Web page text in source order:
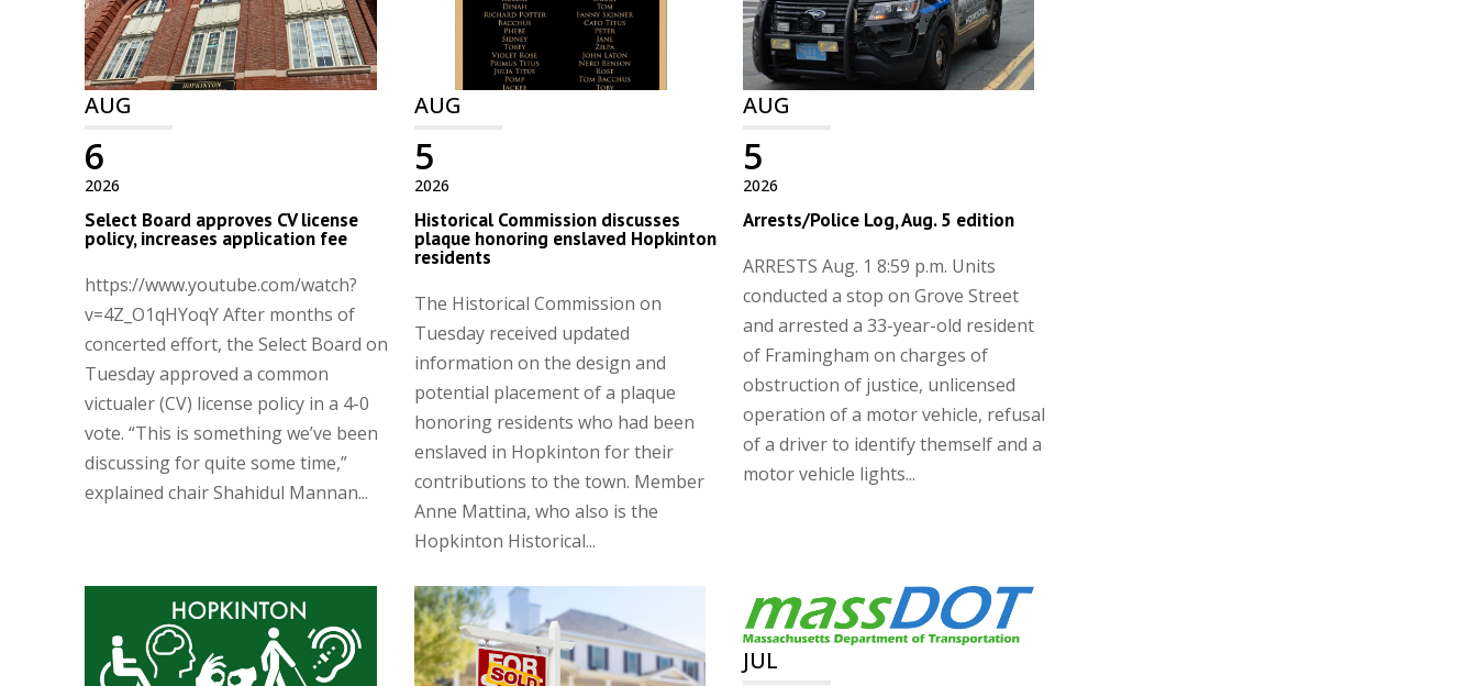
AUG
2026
6
Select Board approves CV license
policy, increases application fee
https://www.youtube.com/watch?
v=4Z_O1qHYoqY After months of
concerted effort, the Select Board on
Tuesday approved a common
victualer (CV) license policy in a 4-0
vote. “This is something we’ve been
discussing for quite some time,”
explained chair Shahidul Mannan...
AUG
2026
5
Historical Commission discusses
plaque honoring enslaved Hopkinton
residents
The Historical Commission on
Tuesday received updated
information on the design and
potential placement of a plaque
honoring residents who had been
enslaved in Hopkinton for their
contributions to the town. Member
Anne Mattina, who also is the
Hopkinton Historical...
AUG
2026
5
Arrests/Police Log, Aug. 5 edition
ARRESTS Aug. 1 8:59 p.m. Units
conducted a stop on Grove Street
and arrested a 33-year-old resident
of Framingham on charges of
obstruction of justice, unlicensed
operation of a motor vehicle, refusal
of a driver to identify themself and a
motor vehicle lights...
JUL